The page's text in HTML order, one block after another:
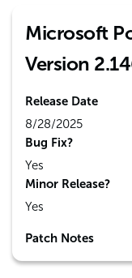
Microsoft
Version
Release Date
8/28/2025
Bug Fix?
Yes
Minor Release?
Yes
Patch Notes